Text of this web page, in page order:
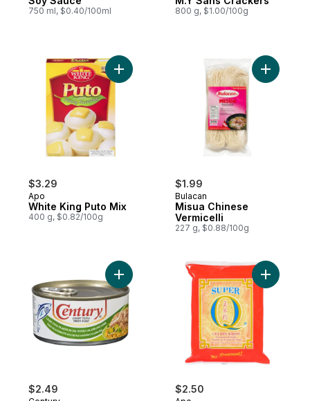
750 ml, $0.40/100ml 800 g, $1.00/100g
$3.29
Apo
White King Puto Mix
400 g, $0.82/100g
Add White King Puto Mix to cart
$1.99
Bulacan
Misua Chinese
Vermicelli
227 g, $0.88/100g
Add
$2.49
Add Tuna Flakes in Calamansi to cart
$2.50
Add